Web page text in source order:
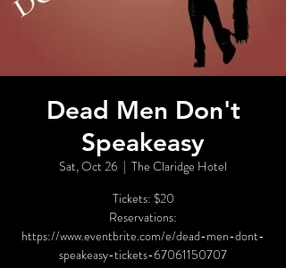
Dead Men Don't
Speakeasy
Sat, Oct 26
  |
The Claridge Hotel
Tickets: $20
Reservations:
https://www.eventbrite.com/e/dead-men-dont-
speakeasy-tickets-67061150707